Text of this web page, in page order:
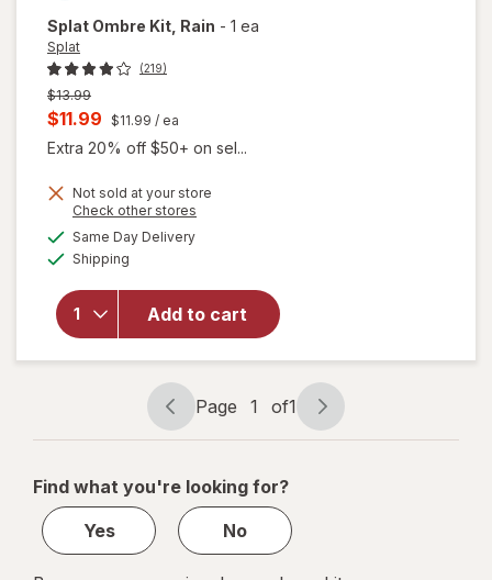
Splat Ombre Kit , Rain - 1 ea
Splat
(219)
Previous
price
was
$13.99
Current
sale
is
$11.99 $11.99 / ea
Extra 20% off $50+ on sel...
Not sold at your store
Check other stores
Same Day Deliveryavailable
Shipping
Add to cart
will
overlay
for
Splat
Ombre
Kit Rain
Page
navigation
Page 1 of1
Page
1
1
Find what you're looking for?
Yes
No